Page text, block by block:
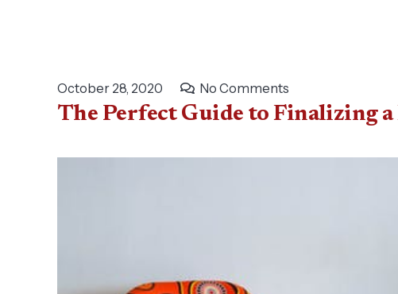
October 28, 2020 No Comments
The Perfect Guide to Finalizing